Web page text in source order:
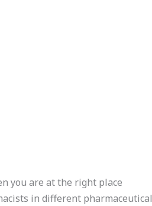
you are at the right place
in different pharmaceutical